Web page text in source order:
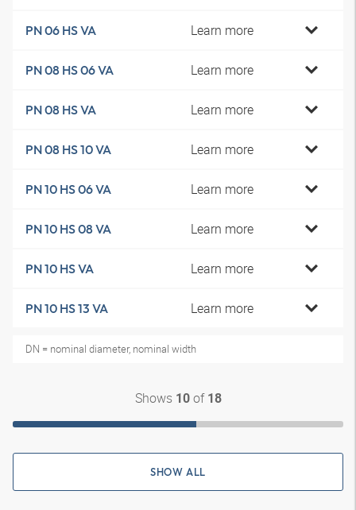
PN 06 HS VA Learn more
PN 08 HS 06 VA Learn more
PN 08 HS VA Learn more
PN 08 HS 10 VA Learn more
PN 10 HS 06 VA Learn more
PN 10 HS 08 VA Learn more
PN 10 HS VA Learn more
PN 10 HS 13 VA Learn more
DN = nominal diameter, nominal width
Shows 10of 18
SHOW ALL